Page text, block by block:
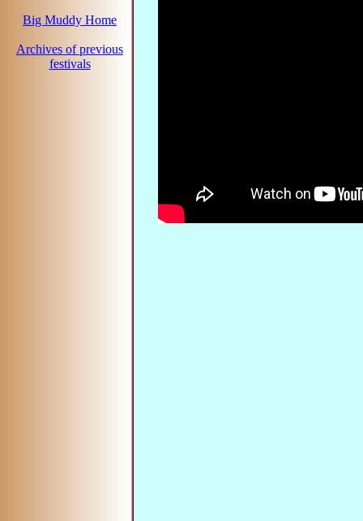
Big Muddy Home
Archives of previous
festivals